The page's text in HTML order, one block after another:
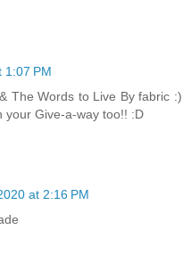
1:07 PM
The Words to Live By fabric :)
your Give-a-way too!! :D
at 2:16 PM